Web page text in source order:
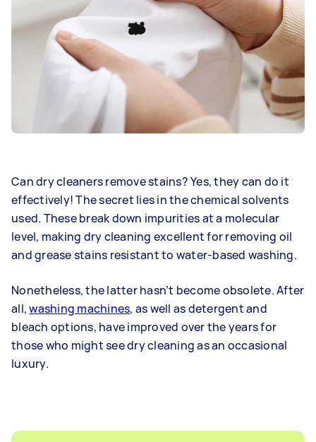
Can dry cleaners remove stains? Yes, they can do it
effectively! The secret lies in the chemical solvents
used. These break down impurities at a molecular
level, making dry cleaning excellent for removing oil
and grease stains resistant to water-based washing.
Nonetheless, the latter hasn’t become obsolete. After
all,washing machines, as well as detergent and
bleach options, have improved over the years for
those who might see dry cleaning as an occasional
luxury.